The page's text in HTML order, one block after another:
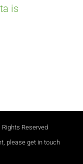
is
Reserved
please get in touch